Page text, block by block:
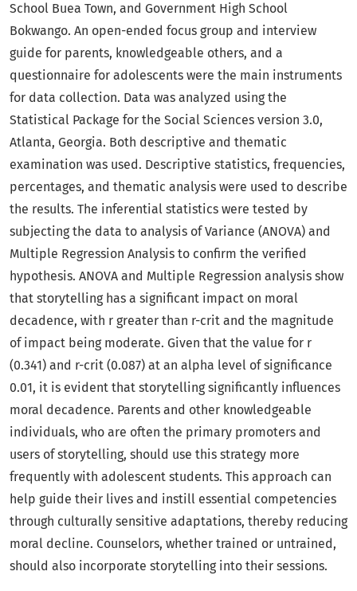
School Buea Town, and Government High School
Bokwango. An open-ended focus group and interview
guide for parents, knowledgeable others, and a
questionnaire for adolescents were the main instruments
for data collection. Data was analyzed using the
Statistical Package for the Social Sciences version 3.0,
Atlanta, Georgia. Both descriptive and thematic
examination was used. Descriptive statistics, frequencies,
percentages, and thematic analysis were used to describe
the results. The inferential statistics were tested by
subjecting the data to analysis of Variance (ANOVA) and
Multiple Regression Analysis to confirm the verified
hypothesis. ANOVA and Multiple Regression analysis show
that storytelling has a significant impact on moral
decadence, with r greater than r-crit and the magnitude
of impact being moderate. Given that the value for r
(0.341) and r-crit (0.087) at an alpha level of significance
0.01, it is evident that storytelling significantly influences
moral decadence. Parents and other knowledgeable
individuals, who are often the primary promoters and
users of storytelling, should use this strategy more
frequently with adolescent students. This approach can
help guide their lives and instill essential competencies
through culturally sensitive adaptations, thereby reducing
moral decline. Counselors, whether trained or untrained,
should also incorporate storytelling into their sessions.